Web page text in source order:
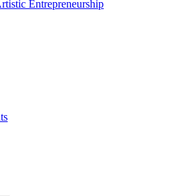
Entrepreneurship